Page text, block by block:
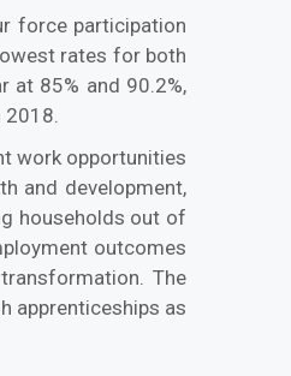
force participation
rates for both
at 85% and 90.2%,
work opportunities
and development,
households out of
outcomes
The
apprenticeships as